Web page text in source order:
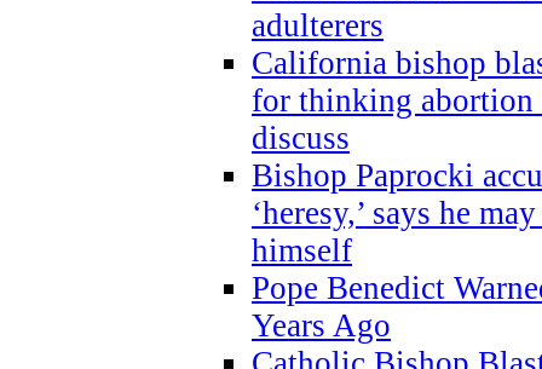
adulterers
California bishop
for thinking abortion
discuss
Bishop Paprocki
‘heresy,’ says he
himself
Pope Benedict
Years Ago